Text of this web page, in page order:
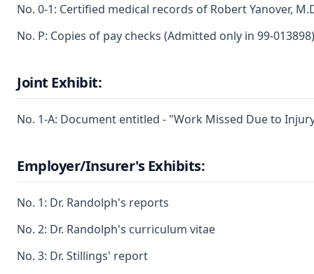
No. 0-1: Certified medical records of Robert Yanover,
No. P: Copies of pay checks (Admitted only in 99-013898)
Joint Exhibit:
No. 1-A: Document entitled - "Work Missed Due to
Employer/Insurer's Exhibits:
No. 1: Dr. Randolph's reports
No. 2: Dr. Randolph's curriculum vitae
No. 3: Dr. Stillings' report